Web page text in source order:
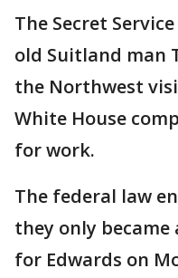
The Secret
old Suitland man
the Northwest
White House
for work.
The federal law
they only
for Edwards on